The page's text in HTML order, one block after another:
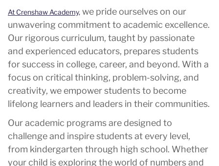
At Crenshaw Academy, we pride ourselves on our
unwavering commitment to academic excellence.
Our rigorous curriculum, taught by passionate
and experienced educators, prepares students
for success in college, career, and beyond. With a
focus on critical thinking, problem-solving, and
creativity, we empower students to become
lifelong learners and leaders in their communities.
Our academic programs are designed to
challenge and inspire students at every level,
from kindergarten through high school. Whether
your child is exploring the world of numbers and